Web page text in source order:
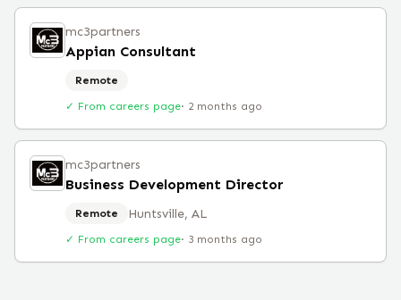
mc3partners
Appian Consultant
Remote
✓ From careers page· 2 months ago
mc3partners
Business Development Director
Remote Huntsville, AL
✓ From careers page· 3 months ago